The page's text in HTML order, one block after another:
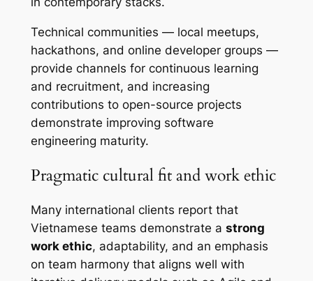
Technical communities — local meetups,
hackathons, and online developer groups —
provide channels for continuous learning
and recruitment, and increasing
contributions to open-source projects
demonstrate improving software
engineering maturity.
Pragmatic cultural fit and work ethic
Many international clients report that
Vietnamese teams demonstrate a strong
work ethic, adaptability, and an emphasis
on team harmony that aligns well with